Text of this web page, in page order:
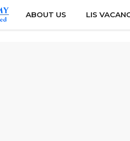
ABOUT US LIS